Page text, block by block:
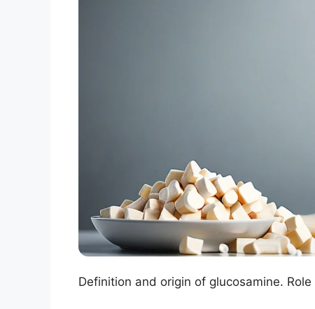
Definition and origin of glucosamine.